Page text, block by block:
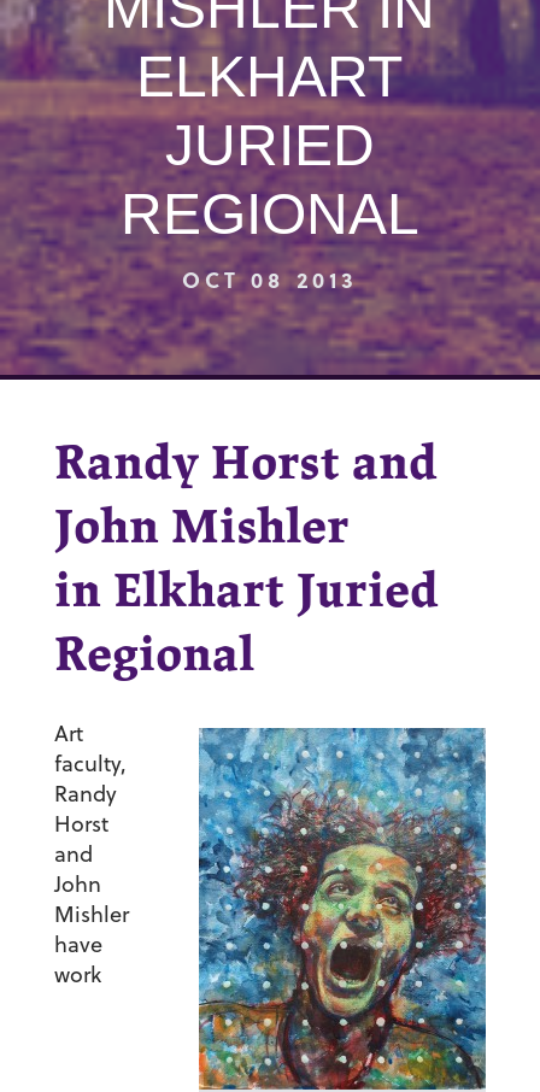
ELKHART
JURIED
REGIONAL
OCT 08 2013
Randy Horst and
John Mishler
in Elkhart Juried
Regional
Art
faculty,
Randy
Horst
and
John
Mishler
have
work